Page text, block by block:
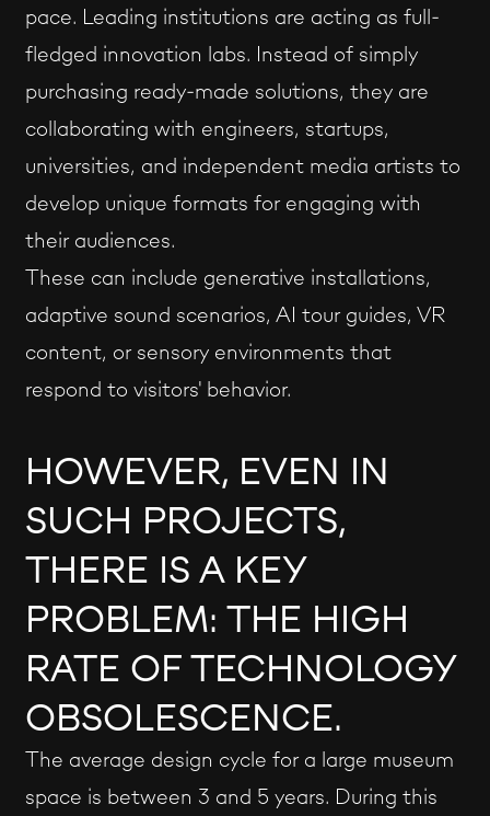
pace. Leading institutions are acting as full-
fledged innovation labs. Instead of simply
purchasing ready-made solutions, they are
collaborating with engineers, startups,
universities, and independent media artists to
develop unique formats for engaging with
their audiences.
These can include generative installations,
adaptive sound scenarios, AI tour guides, VR
content, or sensory environments that
respond to visitors' behavior.
HOWEVER, EVEN IN
SUCH PROJECTS,
THERE IS A KEY
PROBLEM: THE HIGH
RATE OF TECHNOLOGY
OBSOLESCENCE.
The average design cycle for a large museum
space is between 3 and 5 years. During this